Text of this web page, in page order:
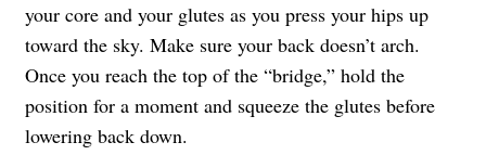
your core and your glutes as you press your hips up
toward the sky. Make sure your back doesn’t arch.
Once you reach the top of the “bridge,” hold the
position for a moment and squeeze the glutes before
lowering back down.